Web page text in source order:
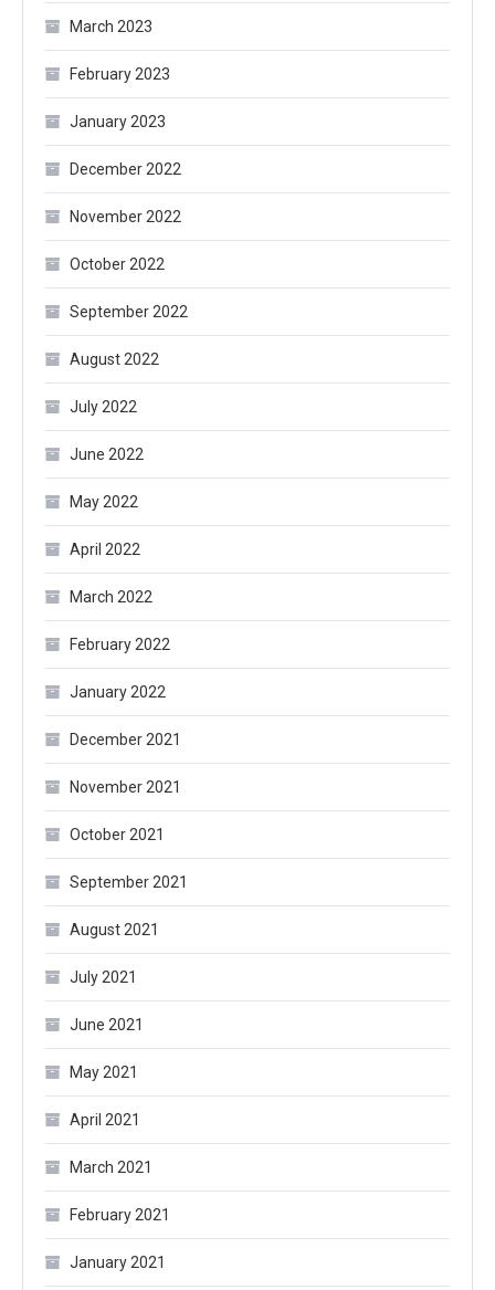
March 2023
February 2023
January 2023
December 2022
November 2022
October 2022
September 2022
August 2022
July 2022
June 2022
May 2022
April 2022
March 2022
February 2022
January 2022
December 2021
November 2021
October 2021
September 2021
August 2021
July 2021
June 2021
May 2021
April 2021
March 2021
February 2021
January 2021